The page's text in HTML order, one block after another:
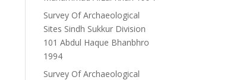
Survey Of Archaeological
Sites Sindh Sukkur Division
101 Abdul Haque Bhanbhro
1994
Survey Of Archaeological